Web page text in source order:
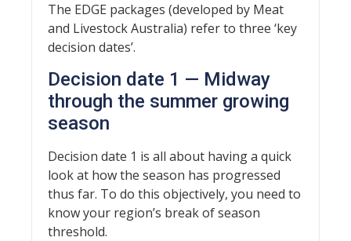
The EDGE packages (developed by Meat
and Livestock Australia) refer to three ‘key
decision dates’.
Decision date 1 — Midway
through the summer growing
season
Decision date 1 is all about having a quick
look at how the season has progressed
thus far. To do this objectively, you need to
know your region’s break of season
threshold.